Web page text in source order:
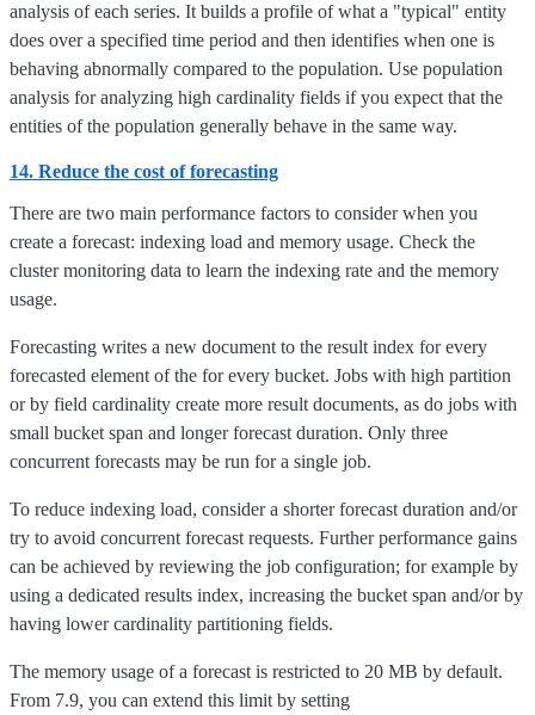
analysis of each series. It builds a profile of what a "typical" entity
does over a specified time period and then identifies when one is
behaving abnormally compared to the population. Use population
analysis for analyzing high cardinality fields if you expect that the
entities of the population generally behave in the same way.
14. Reduce the cost of forecasting
There are two main performance factors to consider when you
create a forecast: indexing load and memory usage. Check the
cluster monitoring data to learn the indexing rate and the memory
usage.
Forecasting writes a new document to the result index for every
forecasted element of the for every bucket. Jobs with high partition
or by field cardinality create more result documents, as do jobs with
small bucket span and longer forecast duration. Only three
concurrent forecasts may be run for a single job.
To reduce indexing load, consider a shorter forecast duration and/or
try to avoid concurrent forecast requests. Further performance gains
can be achieved by reviewing the job configuration; for example by
using a dedicated results index, increasing the bucket span and/or by
having lower cardinality partitioning fields.
The memory usage of a forecast is restricted to 20 MB by default.
From 7.9, you can extend this limit by setting